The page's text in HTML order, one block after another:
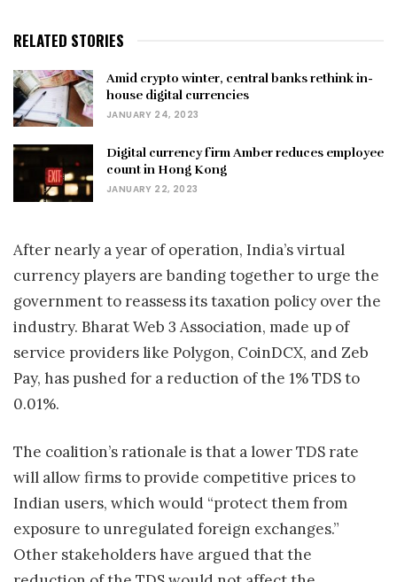
RELATED STORIES
Amid crypto winter, central banks rethink in-
house digital currencies
JANUARY 24, 2023
Digital currency firm Amber reduces employee
count in Hong Kong
JANUARY 22, 2023
After nearly a year of operation, India’s virtual
currency players are banding together to urge the
government to reassess its taxation policy over the
industry. Bharat Web 3 Association, made up of
service providers like Polygon, CoinDCX, and Zeb
Pay, has pushed for a reduction of the 1% TDS to
0.01%.
The coalition’s rationale is that a lower TDS rate
will allow firms to provide competitive prices to
Indian users, which would “protect them from
exposure to unregulated foreign exchanges.”
Other stakeholders have argued that the